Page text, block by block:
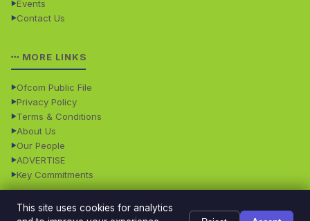
Events
Contact Us
MORE LINKS
Ofcom Public File
Privacy Policy
Terms & Conditions
About Us
Our People
ADVERTISE
Key Commitments
© 2026 Dales Radio. All rights reserved. · Dales Radio is
Powered
This site uses cookies for analytics